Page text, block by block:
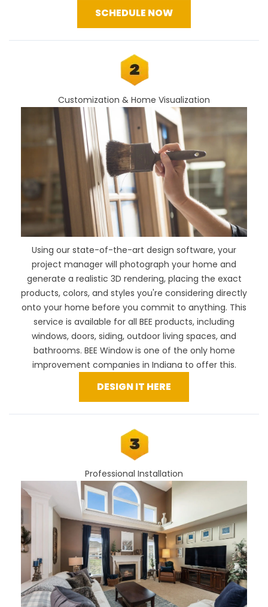
SCHEDULE NOW
Customization & Home Visualization
Using our state-of-the-art design software, your
project manager will photograph your home and
generate a realistic 3D rendering, placing the exact
products, colors, and styles you're considering directly
onto your home before you commit to anything. This
service is available for all BEE products, including
windows, doors, siding, outdoor living spaces, and
bathrooms. BEE Window is one of the only home
improvement companies in Indiana to offer this.
DESIGN IT HERE
Professional Installation